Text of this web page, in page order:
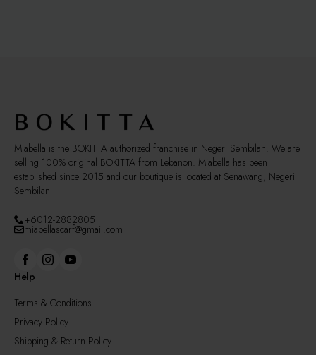
Miabella is the BOKITTA authorized franchise in Negeri Sembilan. We are
selling 100% original BOKITTA from Lebanon. Miabella has been
established since 2015 and our boutique is located at Senawang, Negeri
Sembilan
+6012-2882805
miabellascarf@gmail.com
Help
Terms & Conditions
Privacy Policy
Shipping & Return Policy